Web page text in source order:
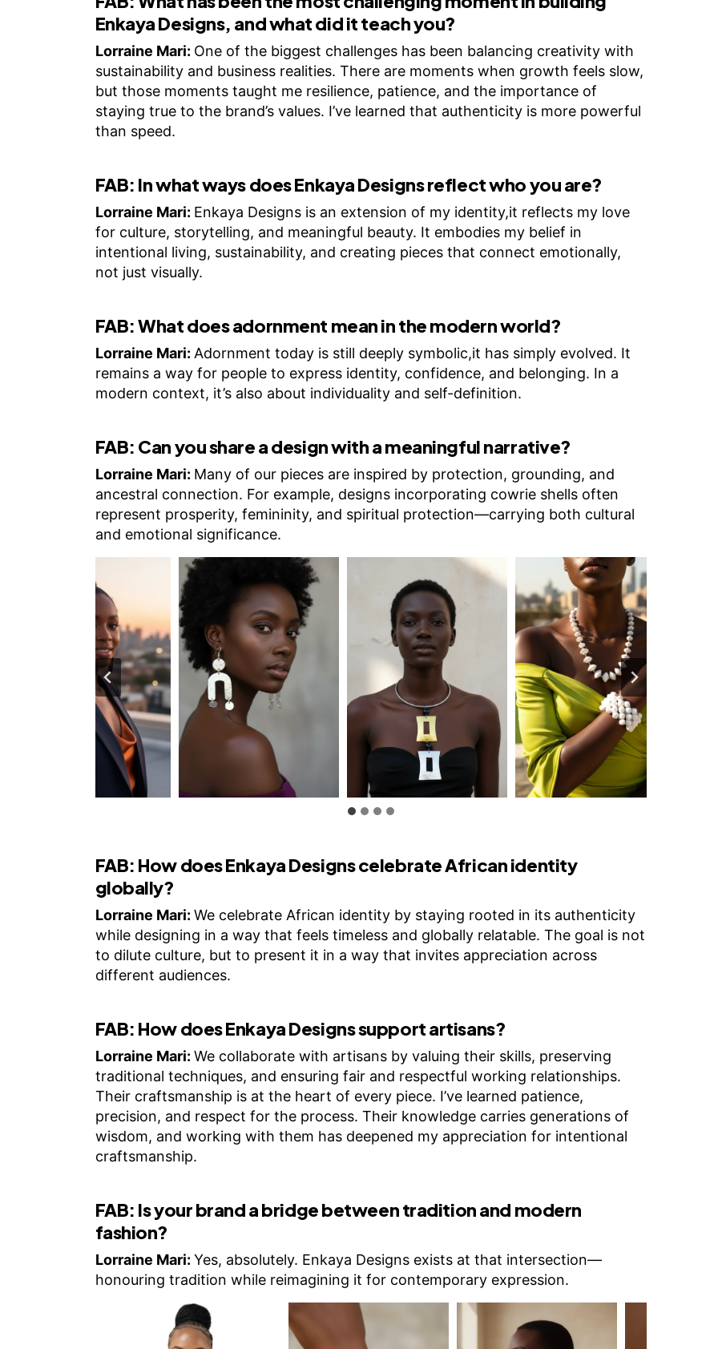
Enkaya Designs, and what did it teach you?
Lorraine Mari: One of the biggest challenges has been balancing creativity with
sustainability and business realities. There are moments when growth feels slow,
but those moments taught me resilience, patience, and the importance of
staying true to the brand’s values. I’ve learned that authenticity is more powerful
than speed.
FAB: In what ways does Enkaya Designs reflect who you are?
Lorraine Mari: Enkaya Designs is an extension of my identity,it reflects my love
for culture, storytelling, and meaningful beauty. It embodies my belief in
intentional living, sustainability, and creating pieces that connect emotionally,
not just visually.
FAB:What does adornment mean in the modern world?
Lorraine Mari: Adornment today is still deeply symbolic,it has simply evolved. It
remains a way for people to express identity, confidence, and belonging. In a
modern context, it’s also about individuality and self-definition.
FAB: Can you share a design with a meaningful narrative?
Lorraine Mari: Many of our pieces are inspired by protection, grounding, and
ancestral connection. For example, designs incorporating cowrie shells often
represent prosperity, femininity, and spiritual protection—carrying both cultural
and emotional significance.
FAB: How does Enkaya Designs celebrate African identity
globally?
Lorraine Mari: We celebrate African identity by staying rooted in its authenticity
while designing in a way that feels timeless and globally relatable. The goal is not
to dilute culture, but to present it in a way that invites appreciation across
different audiences.
FAB: How does Enkaya Designs support artisans?
Lorraine Mari: We collaborate with artisans by valuing their skills, preserving
traditional techniques, and ensuring fair and respectful working relationships.
Their craftsmanship is at the heart of every piece. I’ve learned patience,
precision, and respect for the process. Their knowledge carries generations of
wisdom, and working with them has deepened my appreciation for intentional
craftsmanship.
FAB: Is your brand a bridge between tradition and modern
fashion?
Lorraine Mari: Yes, absolutely. Enkaya Designs exists at that intersection—
honouring tradition while reimagining it for contemporary expression.